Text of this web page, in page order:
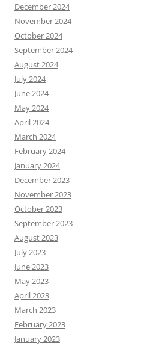
December 2024
November 2024
October 2024
September 2024
August 2024
July 2024
June 2024
May 2024
April 2024
March 2024
February 2024
January 2024
December 2023
November 2023
October 2023
September 2023
August 2023
July 2023
June 2023
May 2023
April 2023
March 2023
February 2023
January 2023